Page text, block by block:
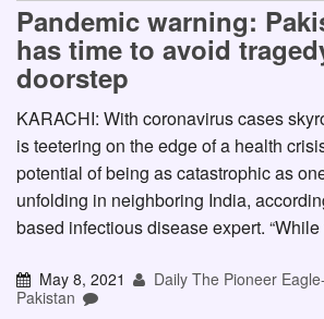
Pandemic warning:
has time to avoid
doorstep
KARACHI: With coronavirus cases
is teetering on the edge of a health
potential of being as catastrophic as
unfolding in neighboring India,
based infectious disease expert.
May 8, 2021
Daily The Pioneer
Pakistan